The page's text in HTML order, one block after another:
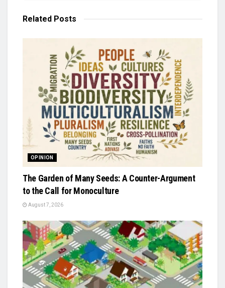
Related Posts
OPINION
The Garden of Many Seeds: A Counter-Argument
to the Call for Monoculture
August 7, 2026